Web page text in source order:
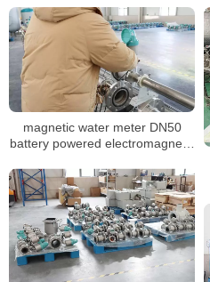
magnetic water meter DN50
battery powered electromagnetic